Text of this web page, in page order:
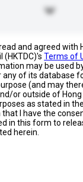
and agreed with
(HKTDC)'sTerms of
may be used
any of its database
(and may
or outside of
as stated in the
that I have the
in this form to
herein.